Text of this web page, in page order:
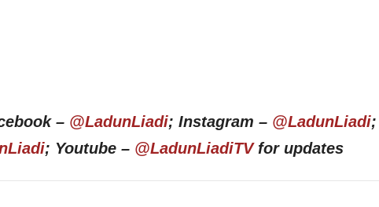
– @LadunLiadi; Instagram – @LadunLiadi;
; Youtube – @LadunLiadiTVfor updates